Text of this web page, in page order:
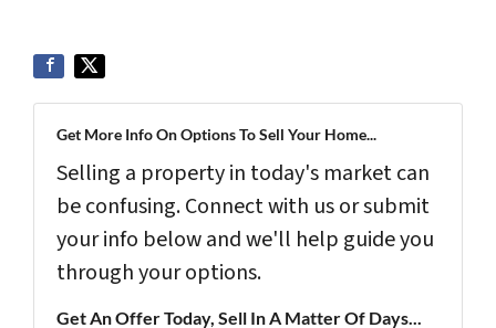
Get More Info On Options To Sell Your Home...
Selling a property in today's market can
be confusing. Connect with us or submit
your info below and we'll help guide you
through your options.
Get An Offer Today, Sell In A Matter Of Days...